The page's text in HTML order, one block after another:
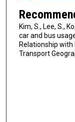
Kim, S., Lee, S.,
car and bus
Relationship
Transport